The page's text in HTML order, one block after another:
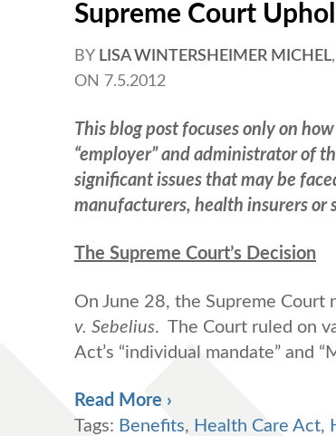
Supreme Court
BY LISA WINTERSHEIMER MICHEL,
ON 7.5.2012
This blog post focuses only on
“employer” and administrator of
significant issues that may be
manufacturers, health insurers or
The Supreme Court’s Decision
On June 28, the Supreme Court
v. Sebelius. The Court ruled on
Act’s “individual mandate” and
Read More ›
Tags: Benefits, Health Care Act,